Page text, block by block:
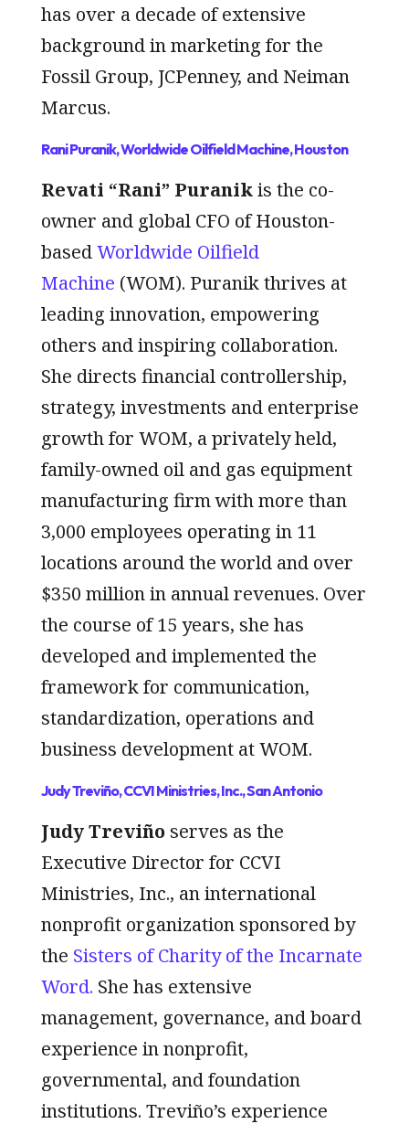
has over a decade of extensive
background in marketing for the
Fossil Group, JCPenney, and Neiman
Marcus.
Rani Puranik, Worldwide Oilfield Machine, Houston
Revati “Rani” Puranikis the co-
owner and global CFO of Houston-
basedWorldwide Oilfield
Machine (WOM). Puranik thrives at
leading innovation, empowering
others and inspiring collaboration.
She directs financial controllership,
strategy, investments and enterprise
growth for WOM, a privately held,
family-owned oil and gas equipment
manufacturing firm with more than
3,000 employees operating in 11
locations around the world and over
$350 million in annual revenues. Over
the course of 15 years, she has
developed and implemented the
framework for communication,
standardization, operations and
business development at WOM.
Judy Treviño, CCVI Ministries, Inc., San Antonio
Judy Treviño serves as the
Executive Director for CCVI
Ministries, Inc., an international
nonprofit organization sponsored by
the Sisters of Charity of the Incarnate
Word. She has extensive
management, governance, and board
experience in nonprofit,
governmental, and foundation
institutions. Treviño’s experience